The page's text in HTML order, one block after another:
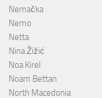
Nemačka
Nemo
Netta
Nina Žižić
Noa Kirel
Noam Bettan
North Macedonia